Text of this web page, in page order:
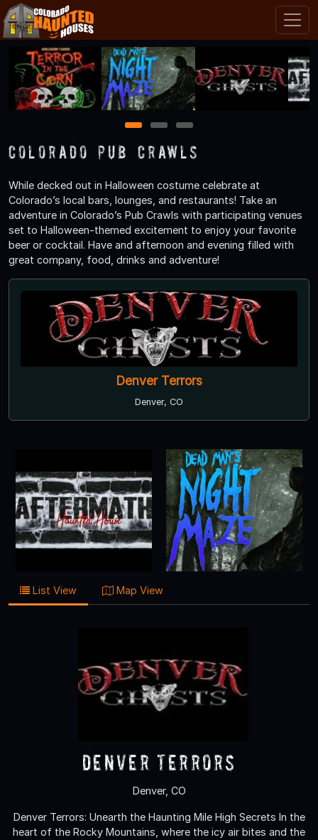
1 2 3
Colorado Pub Crawls
While decked out in Halloween costume celebrate at
Colorado’s local bars, lounges, and restaurants! Take an
adventure in Colorado’s Pub Crawls with participating venues
set to Halloween-themed excitement to enjoy your favorite
beer or cocktail. Have and afternoon and evening filled with
great company, food, drinks and adventure!
Denver Terrors
Denver, CO
List View Map View
Denver Terrors
Denver, CO
Denver Terrors: Unearth the Haunting Mile High Secrets In the
heart of the Rocky Mountains, where the icy air bites and the